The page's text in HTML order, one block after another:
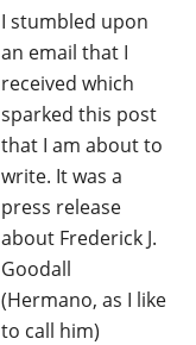
I stumbled upon
an email that I
received which
sparked this post
that I am about to
write. It was a
press release
about Frederick J.
Goodall
(Hermano, as I like
to call him)